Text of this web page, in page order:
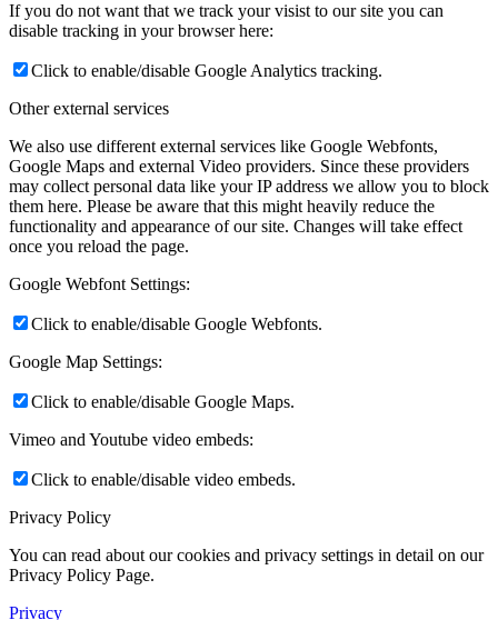
If you do not want that we track your visist to our site you can
disable tracking in your browser here:
Click to enable/disable Google Analytics tracking.
Other external services
We also use different external services like Google Webfonts,
Google Maps and external Video providers. Since these providers
may collect personal data like your IP address we allow you to block
them here. Please be aware that this might heavily reduce the
functionality and appearance of our site. Changes will take effect
once you reload the page.
Google Webfont Settings:
Click to enable/disable Google Webfonts.
Google Map Settings:
Click to enable/disable Google Maps.
Vimeo and Youtube video embeds:
Click to enable/disable video embeds.
Privacy Policy
You can read about our cookies and privacy settings in detail on our
Privacy Policy Page.
Privacy